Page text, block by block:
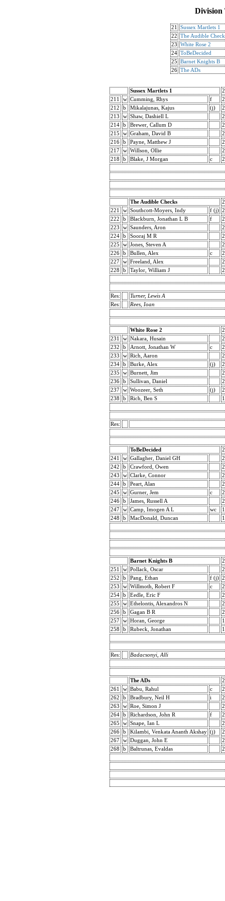
Division
21
Sussex Martlets 1
22
The Audible
23
White Rose 2
24 ToBeDecided
25
Barnet Knights B
26 The ADs
Sussex Martlets 1
211
w Cumming, Rhys f
212
b Mikalajunas, Kajus (j)
213
w Shaw, Dashiell L
214
b Brewer, Callum D
215
w Graham, David B
216
b Payne, Matthew J
217
w Willson, Ollie
218
b Blake, J Morgan c
The Audible Checks
221
w Southcott-Moyers, Indy f (j)
222
b Blackburn, Jonathan L B f
223
w Saunders, Aron
224
b Sooraj M R
225
w Jones, Steven A
226
b Bullen, Alex c
227
w Freeland, Alex
228
b Taylor, William J
Res:
Turner, Lewis A
Res:
Rees, Ioan
White Rose 2
231
w Nakara, Husain
232
b Arnott, Jonathan W c
233
w Rich, Aaron
234
b Burke, Alex (j)
235
w Burnett, Jim
236
b Sullivan, Daniel
237
w Woozeer, Seth (j)
238
b Rich, Ben S
Res:
ToBeDecided
241
w Gallagher, Daniel GH
242
b Crawford, Owen
243
w Clarke, Connor
244
b Peart, Alan
245
w Gurner, Jem c
246
b James, Russell A
247
w Camp, Imogen A L wc
248
b MacDonald, Duncan
Barnet Knights B
251
w Pollack, Oscar
252
b Pang, Ethan f (j)
253
w Willmoth, Robert F c
254
b Eedle, Eric F
255
w Ethelontis, Alexandros N
256
b Gagan B R
257
w Horan, George
258
b Rubeck, Jonathan
Res: Badacsonyi, Alli
The ADs
261
w Babu, Rahul c
262
b Bradbury, Neil H i
263
w Roe, Simon J
264
b Richardson, John R f
265
w Snape, Ian L
266
b Kilambi, Venkata Ananth Akshay (j)
267
w Duggan, John E
268
b Baltrunas, Evaldas